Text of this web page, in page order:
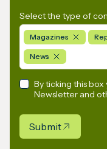
Select the type of
Magazines
News
By ticking this box
Newsletter and
Submit